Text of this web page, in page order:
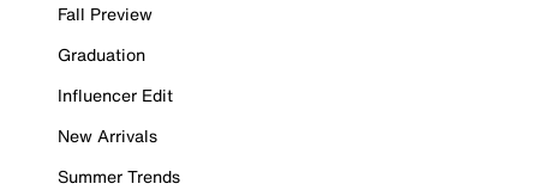
Fall Preview
Graduation
Influencer Edit
New Arrivals
Summer Trends